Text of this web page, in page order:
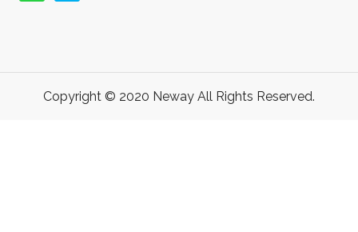
Copyright © 2020 Neway All Rights Reserved.